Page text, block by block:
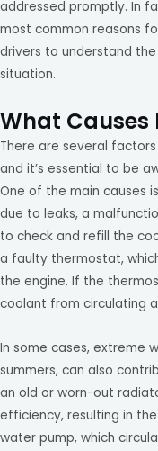
addressed promptly. In
most common reasons
drivers to understand
situation.
What Causes
There are several
and it’s essential to be
One of the main causes
due to leaks, a
to check and refill the
a faulty thermostat,
the engine. If the
coolant from circulating
In some cases, extreme
summers, can also
an old or worn-out
efficiency, resulting in
water pump, which